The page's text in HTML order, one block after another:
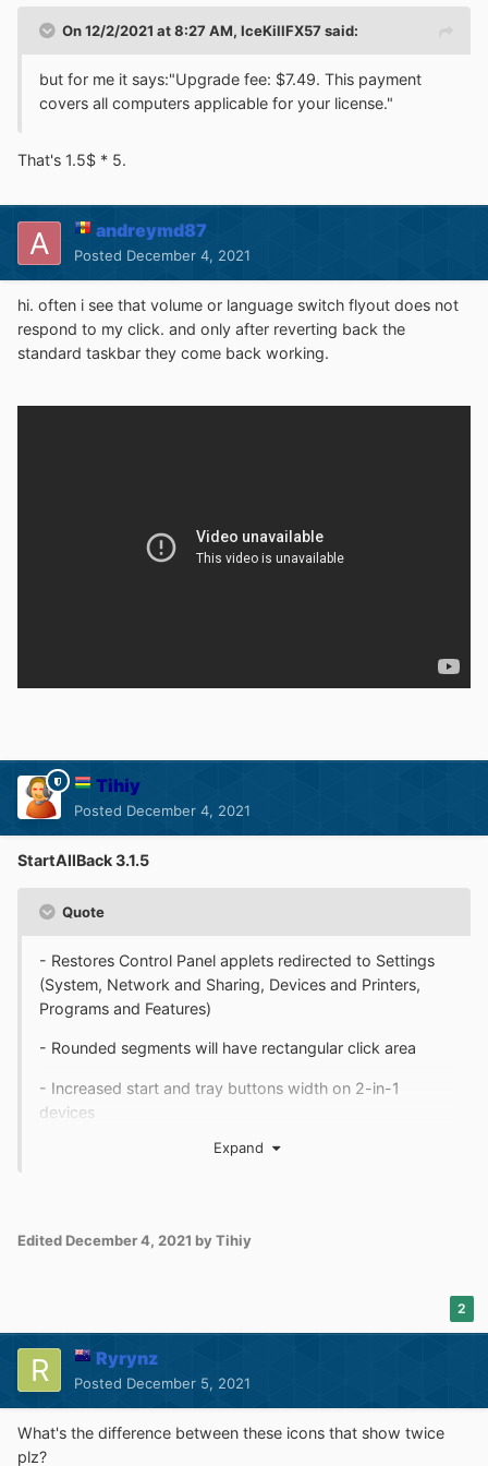
On 12/2/2021 at 8:27 AM, IceKillFX57 said:
but for me it says:"Upgrade fee: $7.49. This payment
covers all computers applicable for your license."
That's 1.5$ * 5.
andreymd87
Posted December 4, 2021
hi. often i see that volume or language switch flyout does not
respond to my click. and only after reverting back the
standard taskbar they come back working.
Tihiy
Posted December 4, 2021
StartAllBack 3.1.5
Quote
- Restores Control Panel applets redirected to Settings
(System, Network and Sharing, Devices and Printers,
Programs and Features)
- Rounded segments will have rectangular click area
- Increased start and tray buttons width on 2-in-1
devices
- Fixed default jump list with customized color / blur
- Fixed new program highlighting not updated after reset
- Details pane will be unhidden when enabling via GUI
Expand
Edited December 4, 2021 by Tihiy
2
Ryrynz
Posted December 5, 2021
What's the difference between these icons that show twice
plz?